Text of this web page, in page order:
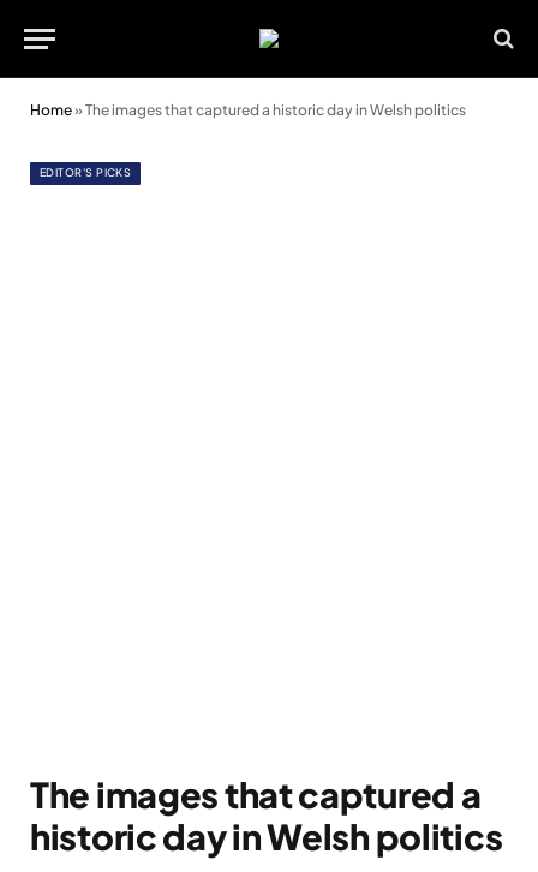
Home»The images that captured a historic day in Welsh politics
EDITOR'S PICKS
The images that captured a
historic day in Welsh politics